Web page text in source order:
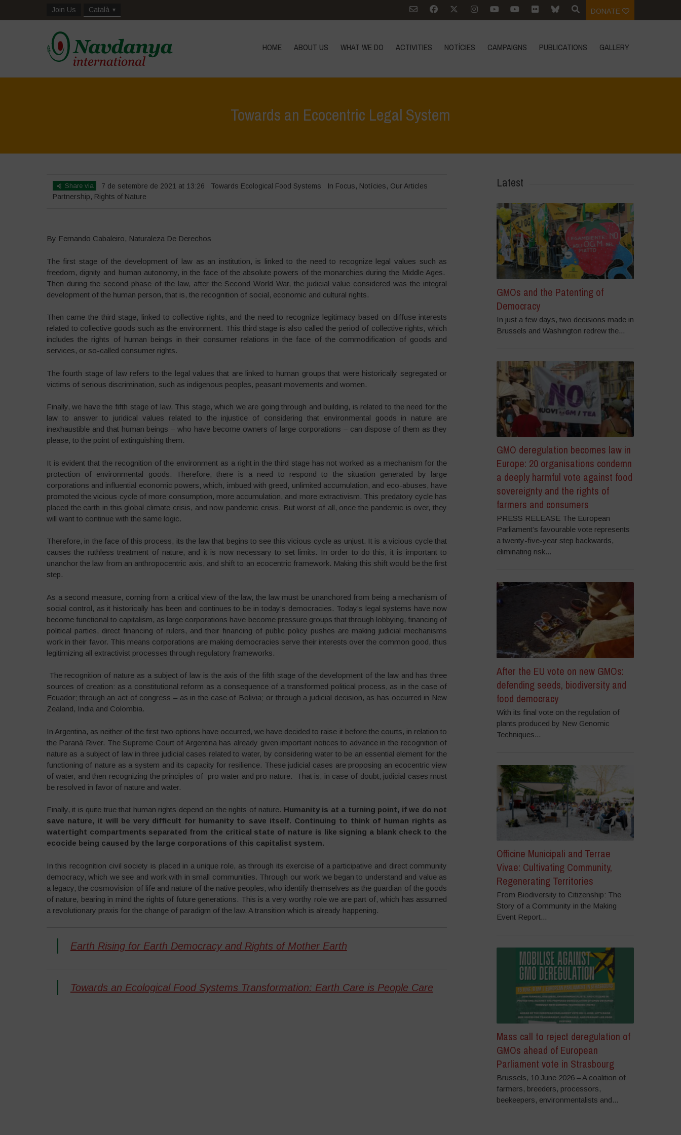
Join Us Català DONATE
HOME ABOUT US WHAT WE DO ACTIVITIES NOTÍCIES CAMPAIGNS PUBLICATIONS GALLERY
Towards an Ecocentric Legal System
Share via 7 de setembre de 2021 at 13:26 Towards Ecological Food Systems In Focus, Notícies, Our Articles
Partnership, Rights of Nature
By Fernando Cabaleiro, Naturaleza De Derechos
The first stage of the development of law as an institution, is linked to the need to recognize legal values such as
freedom, dignity and human autonomy, in the face of the absolute powers of the monarchies during the Middle Ages.
Then during the second phase of the law, after the Second World War, the judicial value considered was the integral
development of the human person, that is, the recognition of social, economic and cultural rights.
Then came the third stage, linked to collective rights, and the need to recognize legitimacy based on diffuse interests
related to collective goods such as the environment. This third stage is also called the period of collective rights, which
includes the rights of human beings in their consumer relations in the face of the commodification of goods and
services, or so-called consumer rights.
The fourth stage of law refers to the legal values that are linked to human groups that were historically segregated or
victims of serious discrimination, such as indigenous peoples, peasant movements and women.
Finally, we have the fifth stage of law. This stage, which we are going through and building, is related to the need for the
law to answer to juridical values related to the injustice of considering that environmental goods in nature are
inexhaustible and that human beings – who have become owners of large corporations – can dispose of them as they
please, to the point of extinguishing them.
It is evident that the recognition of the environment as a right in the third stage has not worked as a mechanism for the
protection of environmental goods. Therefore, there is a need to respond to the situation generated by large
corporations and influential economic powers, which, imbued with greed, unlimited accumulation, and eco-abuses, have
promoted the vicious cycle of more consumption, more accumulation, and more extractivism. This predatory cycle has
placed the earth in this global climate crisis, and now pandemic crisis. But worst of all, once the pandemic is over, they
will want to continue with the same logic.
Therefore, in the face of this process, its the law that begins to see this vicious cycle as unjust. It is a vicious cycle that
causes the ruthless treatment of nature, and it is now necessary to set limits. In order to do this, it is important to
unanchor the law from an anthropocentric axis, and shift to an ecocentric framework. Making this shift would be the first
step.
As a second measure, coming from a critical view of the law, the law must be unanchored from being a mechanism of
social control, as it historically has been and continues to be in today’s democracies. Today’s legal systems have now
become functional to capitalism, as large corporations have become pressure groups that through lobbying, financing of
political parties, direct financing of rulers, and their financing of public policy pushes are making judicial mechanisms
work in their favor. This means corporations are making democracies serve their interests over the common good, thus
legitimizing all extractivist processes through regulatory frameworks.
The recognition of nature as a subject of law is the axis of the fifth stage of the development of the law and has three
sources of creation: as a constitutional reform as a consequence of a transformed political process, as in the case of
Ecuador; through an act of congress – as in the case of Bolivia; or through a judicial decision, as has occurred in New
Zealand, India and Colombia.
In Argentina, as neither of the first two options have occurred, we have decided to raise it before the courts, in relation to
the Paraná River. The Supreme Court of Argentina has already given important notices to advance in the recognition of
nature as a subject of law in three judicial cases related to water, by considering water to be an essential element for the
functioning of nature as a system and its capacity for resilience. These judicial cases are proposing an ecocentric view
of water, and then recognizing the principles of pro water and pro nature. That is, in case of doubt, judicial cases must
be resolved in favor of nature and water.
Finally, it is quite true that human rights depend on the rights of nature. Humanity is at a turning point, if we do not
save nature, it will be very difficult for humanity to save itself. Continuing to think of human rights as
watertight compartments separated from the critical state of nature is like signing a blank check to the
ecocide being caused by the large corporations of this capitalist system.
In this recognition civil society is placed in a unique role, as through its exercise of a participative and direct community
democracy, which we see and work with in small communities. Through our work we began to understand and value as
a legacy, the cosmovision of life and nature of the native peoples, who identify themselves as the guardian of the goods
of nature, bearing in mind the rights of future generations. This is a very worthy role we are part of, which has assumed
a revolutionary praxis for the change of paradigm of the law. A transition which is already happening.
Earth Rising for Earth Democracy and Rights of Mother Earth
Towards an Ecological Food Systems Transformation: Earth Care is People Care
Latest
GMOs and the Patenting of
Democracy
In just a few days, two decisions made in
Brussels and Washington redrew the...
GMO deregulation becomes law in
Europe: 20 organisations condemn
a deeply harmful vote against food
sovereignty and the rights of
farmers and consumers
PRESS RELEASE The European
Parliament’s favourable vote represents
a twenty-five-year step backwards,
eliminating risk...
After the EU vote on new GMOs:
defending seeds, biodiversity and
food democracy
With its final vote on the regulation of
plants produced by New Genomic
Techniques...
Officine Municipali and Terrae
Vivae: Cultivating Community,
Regenerating Territories
From Biodiversity to Citizenship: The
Story of a Community in the Making
Event Report...
Mass call to reject deregulation of
GMOs ahead of European
Parliament vote in Strasbourg
Brussels, 10 June 2026 – A coalition of
farmers, breeders, processors,
beekeepers, environmentalists and...